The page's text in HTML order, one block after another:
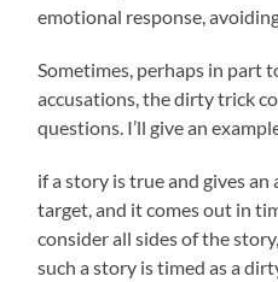
emotional response,
Sometimes, perhaps in part
accusations, the dirty trick
questions. I’ll give an
if a story is true and gives
target, and it comes out in
consider all sides of the
such a story is timed as a